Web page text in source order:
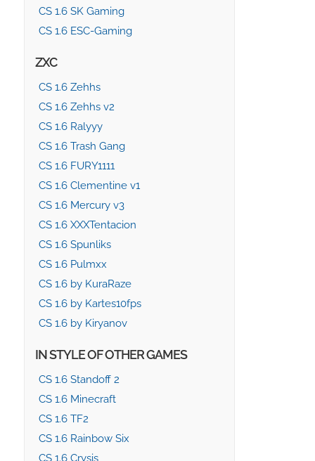
CS 1.6 SK Gaming
CS 1.6 ESC-Gaming
ZXC
CS 1.6 Zehhs
CS 1.6 Zehhs v2
CS 1.6 Ralyyy
CS 1.6 Trash Gang
CS 1.6 FURY1111
CS 1.6 Clementine v1
CS 1.6 Mercury v3
CS 1.6 XXXTentacion
CS 1.6 Spunliks
CS 1.6 Pulmxx
CS 1.6 by KuraRaze
CS 1.6 by Kartes10fps
CS 1.6 by Kiryanov
IN STYLE OF OTHER GAMES
CS 1.6 Standoff 2
CS 1.6 Minecraft
CS 1.6 TF2
CS 1.6 Rainbow Six
CS 1.6 Crysis